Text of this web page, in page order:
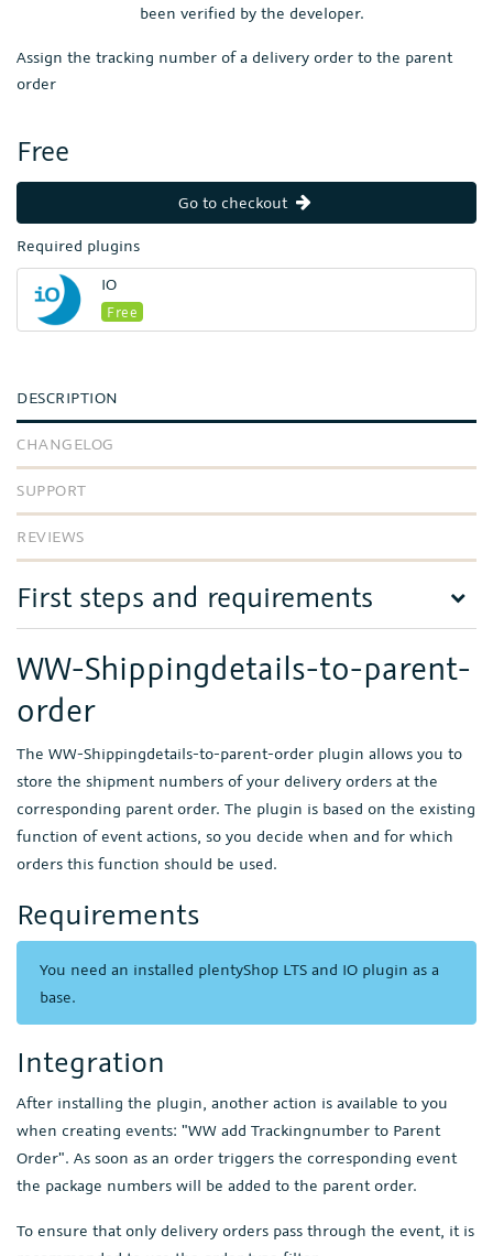
been verified by the developer.
Assign the tracking number of a delivery order to the parent
order
Free
Go to checkout
Required plugins
IO
Free
DESCRIPTION
CHANGELOG
SUPPORT
REVIEWS
First steps and requirements
WW-Shippingdetails-to-parent-
order
The WW-Shippingdetails-to-parent-order plugin allows you to
store the shipment numbers of your delivery orders at the
corresponding parent order. The plugin is based on the existing
function of event actions, so you decide when and for which
orders this function should be used.
Requirements
You need an installed plentyShop LTS and IO plugin as a
base.
Integration
After installing the plugin, another action is available to you
when creating events: "WW add Trackingnumber to Parent
Order". As soon as an order triggers the corresponding event
the package numbers will be added to the parent order.
To ensure that only delivery orders pass through the event, it is